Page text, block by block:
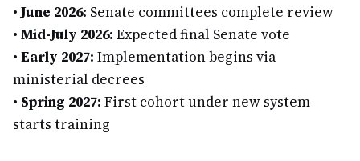
•June 2026: Senate committees complete review
• Mid-July 2026: Expected final Senate vote
• Early 2027: Implementation begins via
ministerial decrees
• Spring 2027: First cohort under new system
starts training